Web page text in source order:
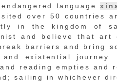
language
over 50 countries
in the kingdom of
and believe that art
barriers and bring
existential
reading empties
sailing in whichever